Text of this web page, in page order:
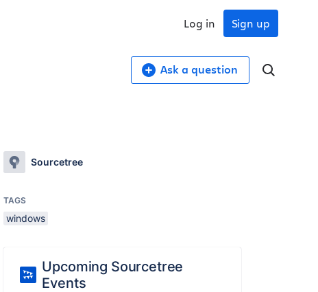
Sign up
Log in
Ask a question
Sourcetree
TAGS
windows
Upcoming Sourcetree
Events